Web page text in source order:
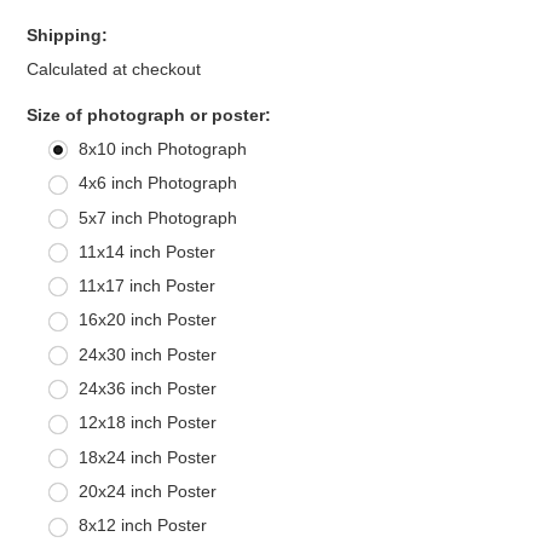
Shipping:
Calculated at checkout
Size of photograph or poster:
8x10 inch Photograph
4x6 inch Photograph
5x7 inch Photograph
11x14 inch Poster
11x17 inch Poster
16x20 inch Poster
24x30 inch Poster
24x36 inch Poster
12x18 inch Poster
18x24 inch Poster
20x24 inch Poster
8x12 inch Poster